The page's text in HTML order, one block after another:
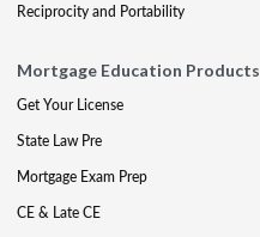
Reciprocity and Portability
Mortgage Education Products
Get Your License
State Law Pre
Mortgage Exam Prep
CE & Late CE